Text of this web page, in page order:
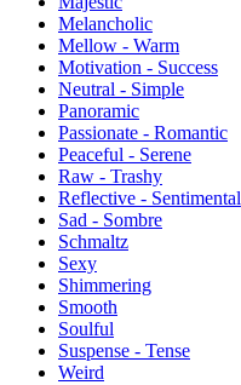
Melancholic
Mellow - Warm
Motivation - Success
Neutral - Simple
Panoramic
Passionate - Romantic
Peaceful - Serene
Raw - Trashy
Reflective - Sentimental
Sad - Sombre
Schmaltz
Sexy
Shimmering
Smooth
Soulful
Suspense - Tense
Weird